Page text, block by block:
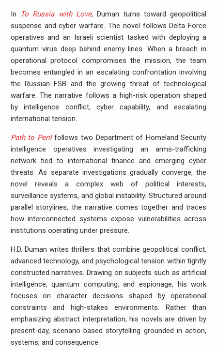
In To Russia with Love, Duman turns toward geopolitical
suspense and cyber warfare. The novel follows Delta Force
operatives and an Israeli scientist tasked with deploying a
quantum virus deep behind enemy lines. When a breach in
operational protocol compromises the mission, the team
becomes entangled in an escalating confrontation involving
the Russian FSB and the growing threat of technological
warfare. The narrative follows a high-risk operation shaped
by intelligence conflict, cyber capability, and escalating
international tension.
Path to Perilfollows two Department of Homeland Security
intelligence operatives investigating an arms-trafficking
network tied to international finance and emerging cyber
threats. As separate investigations gradually converge, the
novel reveals a complex web of political interests,
surveillance systems, and global instability. Structured around
parallel storylines, the narrative comes together and traces
how interconnected systems expose vulnerabilities across
institutions operating under pressure.
H.D. Duman writes thrillers that combine geopolitical conflict,
advanced technology, and psychological tension within tightly
constructed narratives. Drawing on subjects such as artificial
intelligence, quantum computing, and espionage, his work
focuses on character decisions shaped by operational
constraints and high-stakes environments. Rather than
emphasizing abstract interpretation, his novels are driven by
present-day, scenario-based storytelling grounded in action,
systems, and consequence.